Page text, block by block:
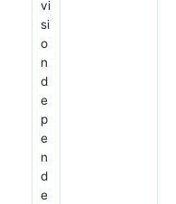
vi
si
o
n
d
e
p
e
n
d
e